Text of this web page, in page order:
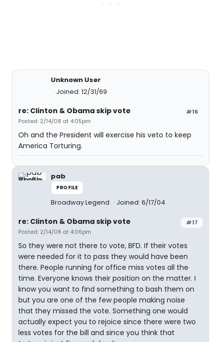
Unknown User
Joined: 12/31/69
#16
re: Clinton & Obama skip vote
Posted: 2/14/08 at 4:05pm
Oh and the President will exercise his veto to keep
America Torturing.
pab
PROFILE
Broadway Legend Joined: 6/17/04
#17
re: Clinton & Obama skip vote
Posted: 2/14/08 at 4:06pm
So they were not there to vote, BFD. If their votes
were needed for it to pass they would have been
there. People running for office miss votes all the
time. Everyone knows their position on the matter. I
know you want to find something to bash them on
but you are one of the few people making noise
that they missed the vote. Something one would
actually expect you to rejoice since there were two
less votes for the bill and since you think that